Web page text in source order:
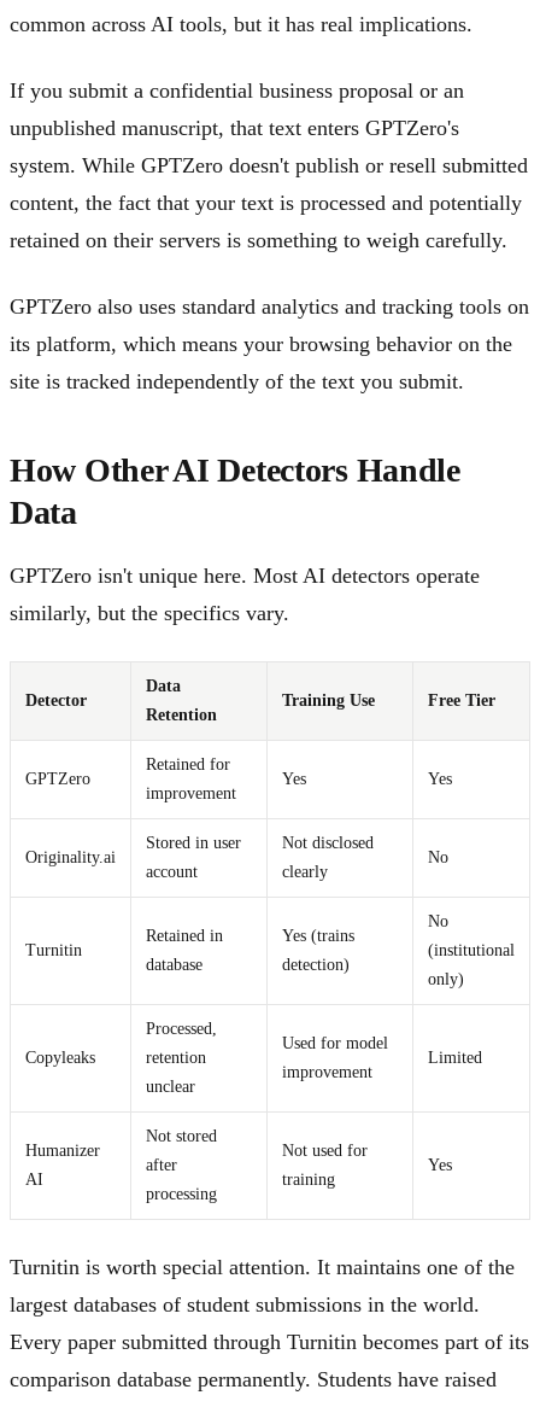
common across AI tools, but it has real implications.
If you submit a confidential business proposal or an
unpublished manuscript, that text enters GPTZero's
system. While GPTZero doesn't publish or resell submitted
content, the fact that your text is processed and potentially
retained on their servers is something to weigh carefully.
GPTZero also uses standard analytics and tracking tools on
its platform, which means your browsing behavior on the
site is tracked independently of the text you submit.
How Other AI Detectors Handle
Data
GPTZero isn't unique here. Most AI detectors operate
similarly, but the specifics vary.
Detector
Data
Retention
Training Use Free Tier
GPTZero
Retained for
improvement
Yes Yes
Originality.ai
Stored in user
account
Not disclosed
clearly
No
Turnitin
Retained in
database
Yes (trains
detection)
No
(institutional
only)
Copyleaks
Processed,
retention
unclear
Used for model
improvement
Limited
Humanizer
AI
Not stored
after
processing
Not used for
training
Yes
Turnitin is worth special attention. It maintains one of the
largest databases of student submissions in the world.
Every paper submitted through Turnitin becomes part of its
comparison database permanently. Students have raised